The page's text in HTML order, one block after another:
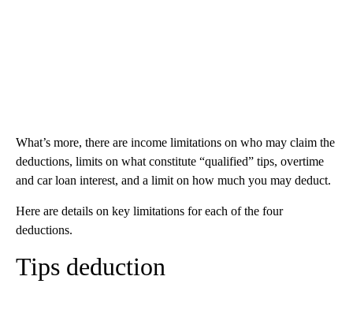
What’s more, there are income limitations on who may claim the
deductions, limits on what constitute “qualified” tips, overtime
and car loan interest, and a limit on how much you may deduct.
Here are details on key limitations for each of the four
deductions.
Tips deduction